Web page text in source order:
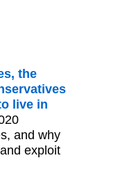
the
live in
and why
exploit